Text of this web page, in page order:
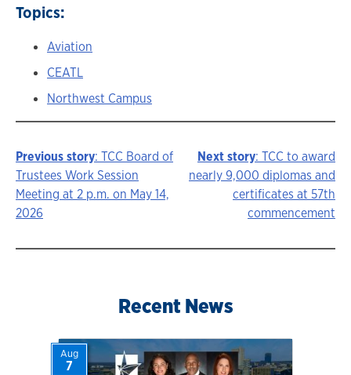
Topics:
Aviation
CEATL
Northwest Campus
Story
navigation
Previous story: TCC Board of
Trustees Work Session
Meeting at 2 p.m. on May 14,
2026
Next story: TCC to award
nearly 9,000 diplomas and
certificates at 57th
commencement
Recent News
Aug
7